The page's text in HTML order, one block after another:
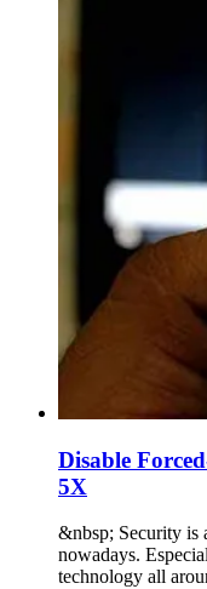
Disable
5X
&nbsp; Security is
nowadays.
technology all